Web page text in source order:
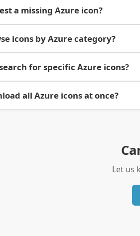
a missing Azure icon?
icons by Azure category?
for specific Azure icons?
all Azure icons at once?
Let us